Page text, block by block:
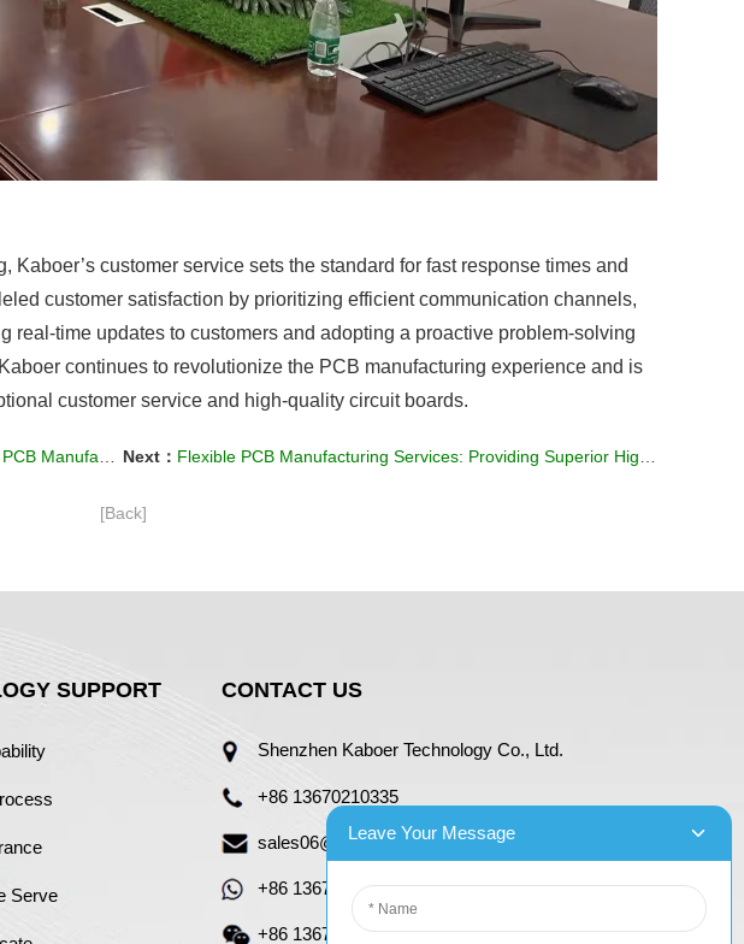
Kaboer’s customer service sets the standard for fast response times and
customer satisfaction by prioritizing efficient communication channels,
real-time updates to customers and adopting a proactive problem-solving
continues to revolutionize the PCB manufacturing experience and is
customer service and high-quality circuit boards.
Next： Flexible PCB Manufacturing Services: Providing Superior High Resistance Materials
[Back]
SUPPORT
Serve
CONTACT US
Shenzhen Kaboer Technology Co., Ltd.
+86 13670210335
sales06@kbefpc.com
+86 13670210335
+86 13670210335
Leave Your Message